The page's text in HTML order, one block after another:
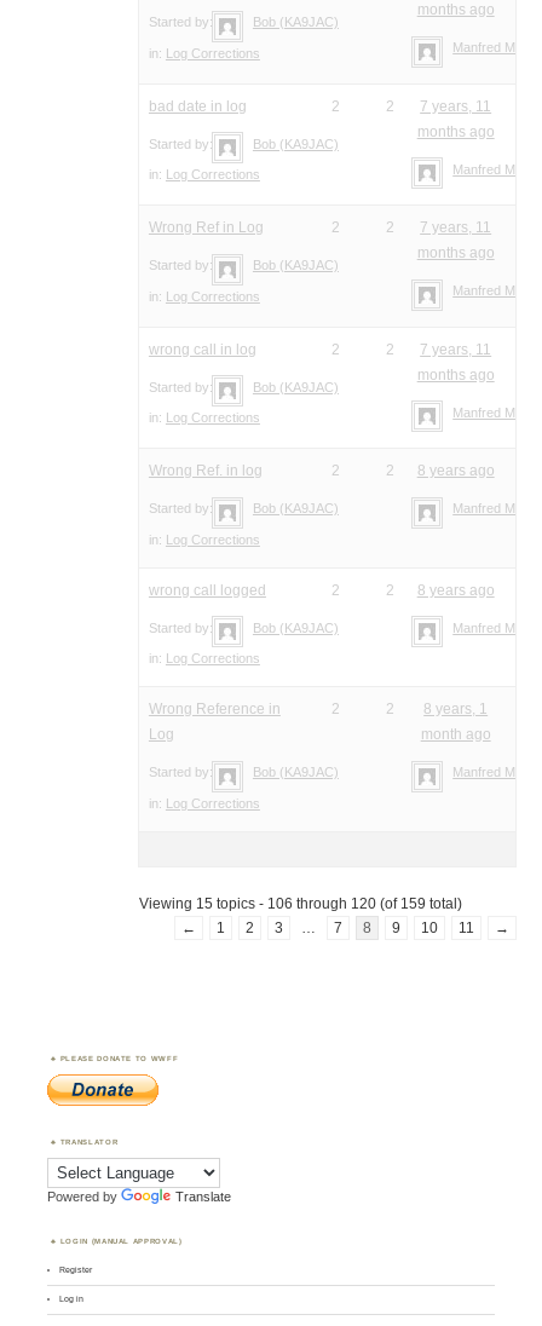
Started by: Bob (KA9JAC)
in: Log Corrections
months ago
Manfred Meier
bad date in log
Started by: Bob (KA9JAC)
in: Log Corrections
2 2
7 years, 11
months ago
Manfred Meier
Wrong Ref in Log
Started by: Bob (KA9JAC)
in: Log Corrections
2 2
7 years, 11
months ago
Manfred Meier
wrong call in log
Started by: Bob (KA9JAC)
in: Log Corrections
2 2
7 years, 11
months ago
Manfred Meier
Wrong Ref. in log
Started by: Bob (KA9JAC)
in: Log Corrections
2 2 8 years ago
Manfred Meier
wrong call logged
Started by: Bob (KA9JAC)
in: Log Corrections
2 2 8 years ago
Manfred Meier
Wrong Reference in
Log
Started by: Bob (KA9JAC)
in: Log Corrections
2 2
8 years, 1
month ago
Manfred Meier
Viewing 15 topics - 106 through 120 (of 159 total)
←
1 2 3 … 7 8 9 10 11 →
PLEASE DONATE TO WWFF
TRANSLATOR
Powered by Translate
LOGIN (MANUAL APPROVAL)
Register
Log in